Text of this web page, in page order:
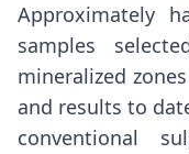
Approximately
samples
mineralized
and results to
conventional